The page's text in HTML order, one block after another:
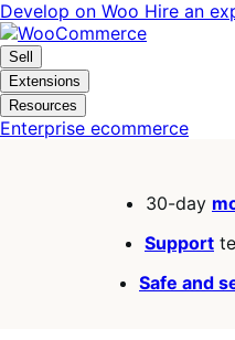
Skip
to
navigation
Skip
to
content
Develop on Woo Hire an
Sell
Extensions
Resources
Enterprise ecommerce
30-day
Support
Safe and